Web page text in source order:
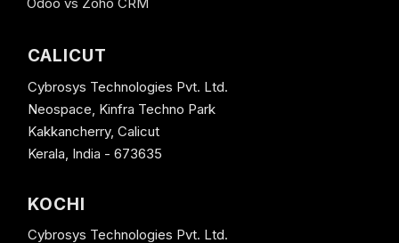
CALICUT
Cybrosys Technologies Pvt. Ltd.
Neospace, Kinfra Techno Park
Kakkancherry, Calicut
Kerala, India - 673635
KOCHI
Cybrosys Technologies Pvt. Ltd.